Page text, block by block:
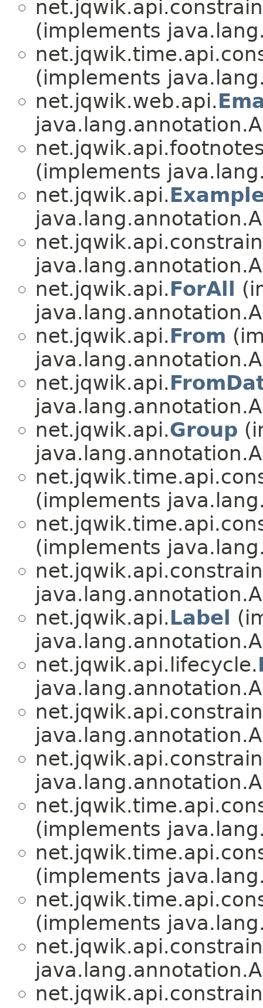
(implements
(implements
net.jqwik.web.api.
(implements
net.jqwik.api.
net.jqwik.api.ForAll
net.jqwik.api.From
net.jqwik.api.
net.jqwik.api.Group
(implements
(implements
net.jqwik.api.Label
net.jqwik.api.lifecycle.
(implements
(implements
(implements